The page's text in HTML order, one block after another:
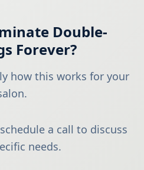
Double-
Forever?
how this works for your
a call to discuss
needs.